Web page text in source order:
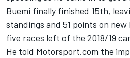
Buemi finally finished 15th,
standings and 51 points on
five races left of the 2018/19
He told Motorsport.com the